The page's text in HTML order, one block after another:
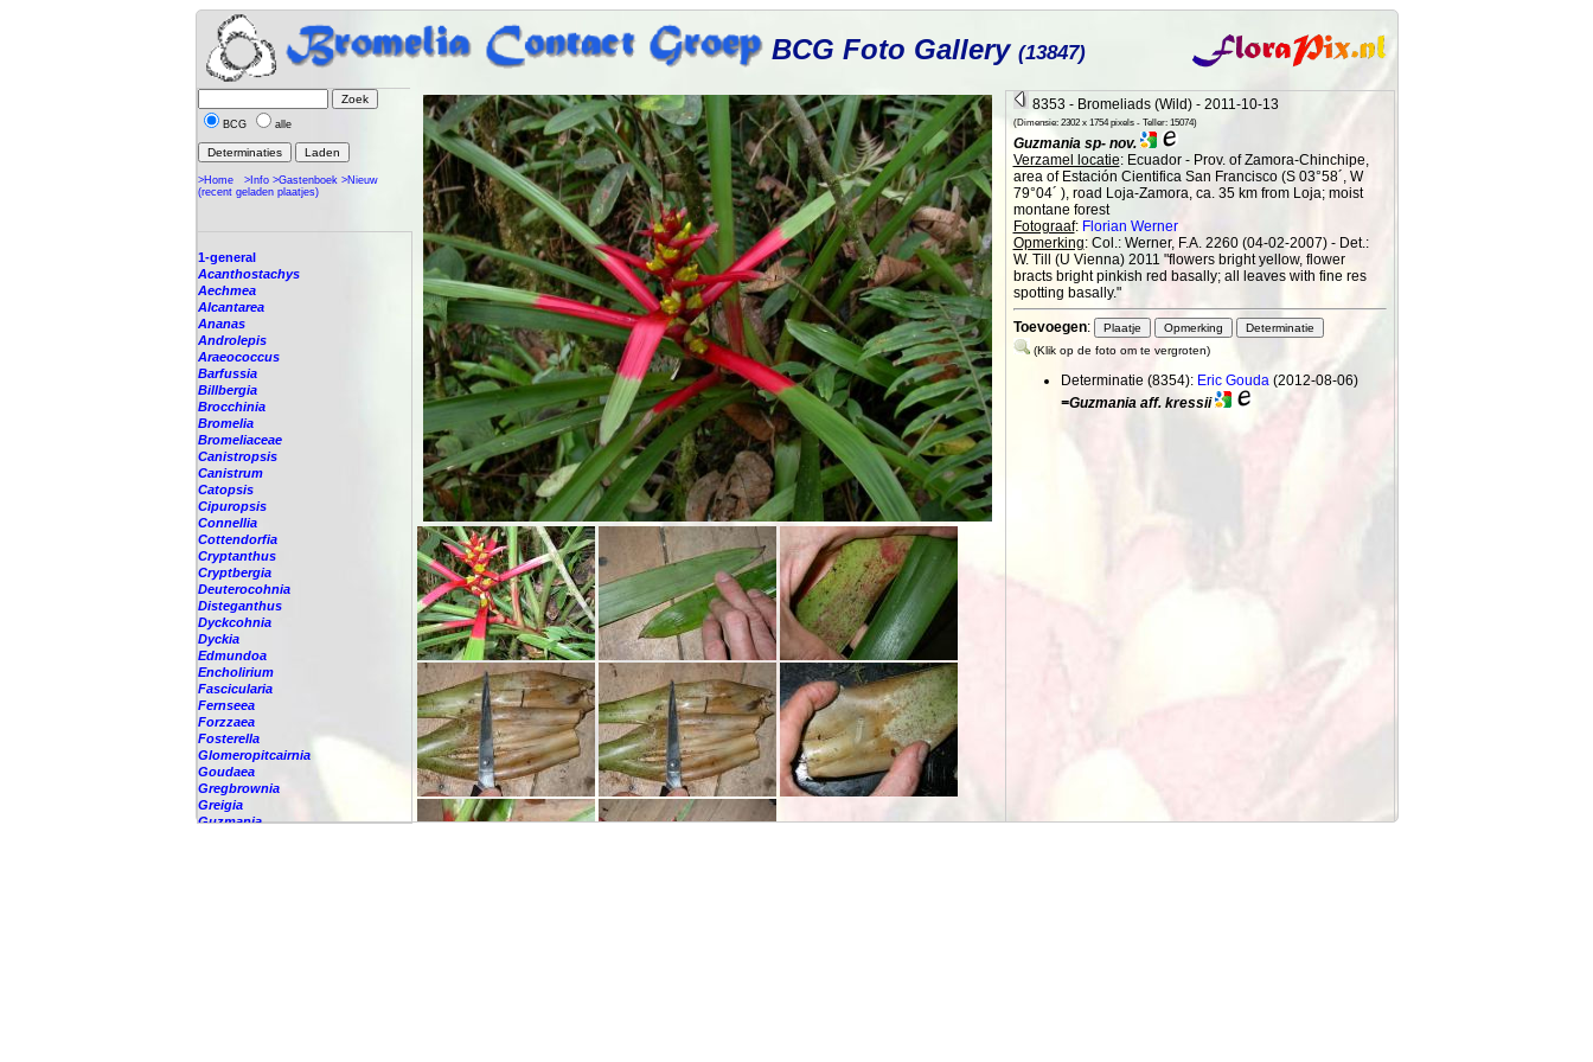
BCG Foto Gallery (13847)
BCG alle
>Home >Info >Gastenboek >Nieuw
(recent geladen plaatjes)
1-general
Acanthostachys
Aechmea
Alcantarea
Ananas
Androlepis
Araeococcus
Barfussia
Billbergia
Brocchinia
Bromelia
Bromeliaceae
Canistropsis
Canistrum
Catopsis
Cipuropsis
Connellia
Cottendorfia
Cryptanthus
Cryptbergia
Deuterocohnia
Disteganthus
Dyckcohnia
Dyckia
Edmundoa
Encholirium
Fascicularia
Fernseea
Forzzaea
Fosterella
Glomeropitcairnia
Goudaea
Gregbrownia
Greigia
Guzmania
8353 - Bromeliads (Wild) - 2011-10-13
(Dimensie: 2302 x 1754 pixels - Teller: 15074)
Guzmania sp- nov.
Verzamel locatie: Ecuador - Prov. of Zamora-Chinchipe,
area of Estación Cientifica San Francisco (S 03°58´, W
79°04´ ), road Loja-Zamora, ca. 35 km from Loja; moist
montane forest
Fotograaf: Florian Werner
Opmerking: Col.: Werner, F.A. 2260 (04-02-2007) - Det.:
W. Till (U Vienna) 2011 "flowers bright yellow, flower
bracts bright pinkish red basally; all leaves with fine res
spotting basally."
Toevoegen:
(Klik op de foto om te vergroten)
Determinatie (8354): Eric Gouda(2012-08-06)
=Guzmania aff. kressii